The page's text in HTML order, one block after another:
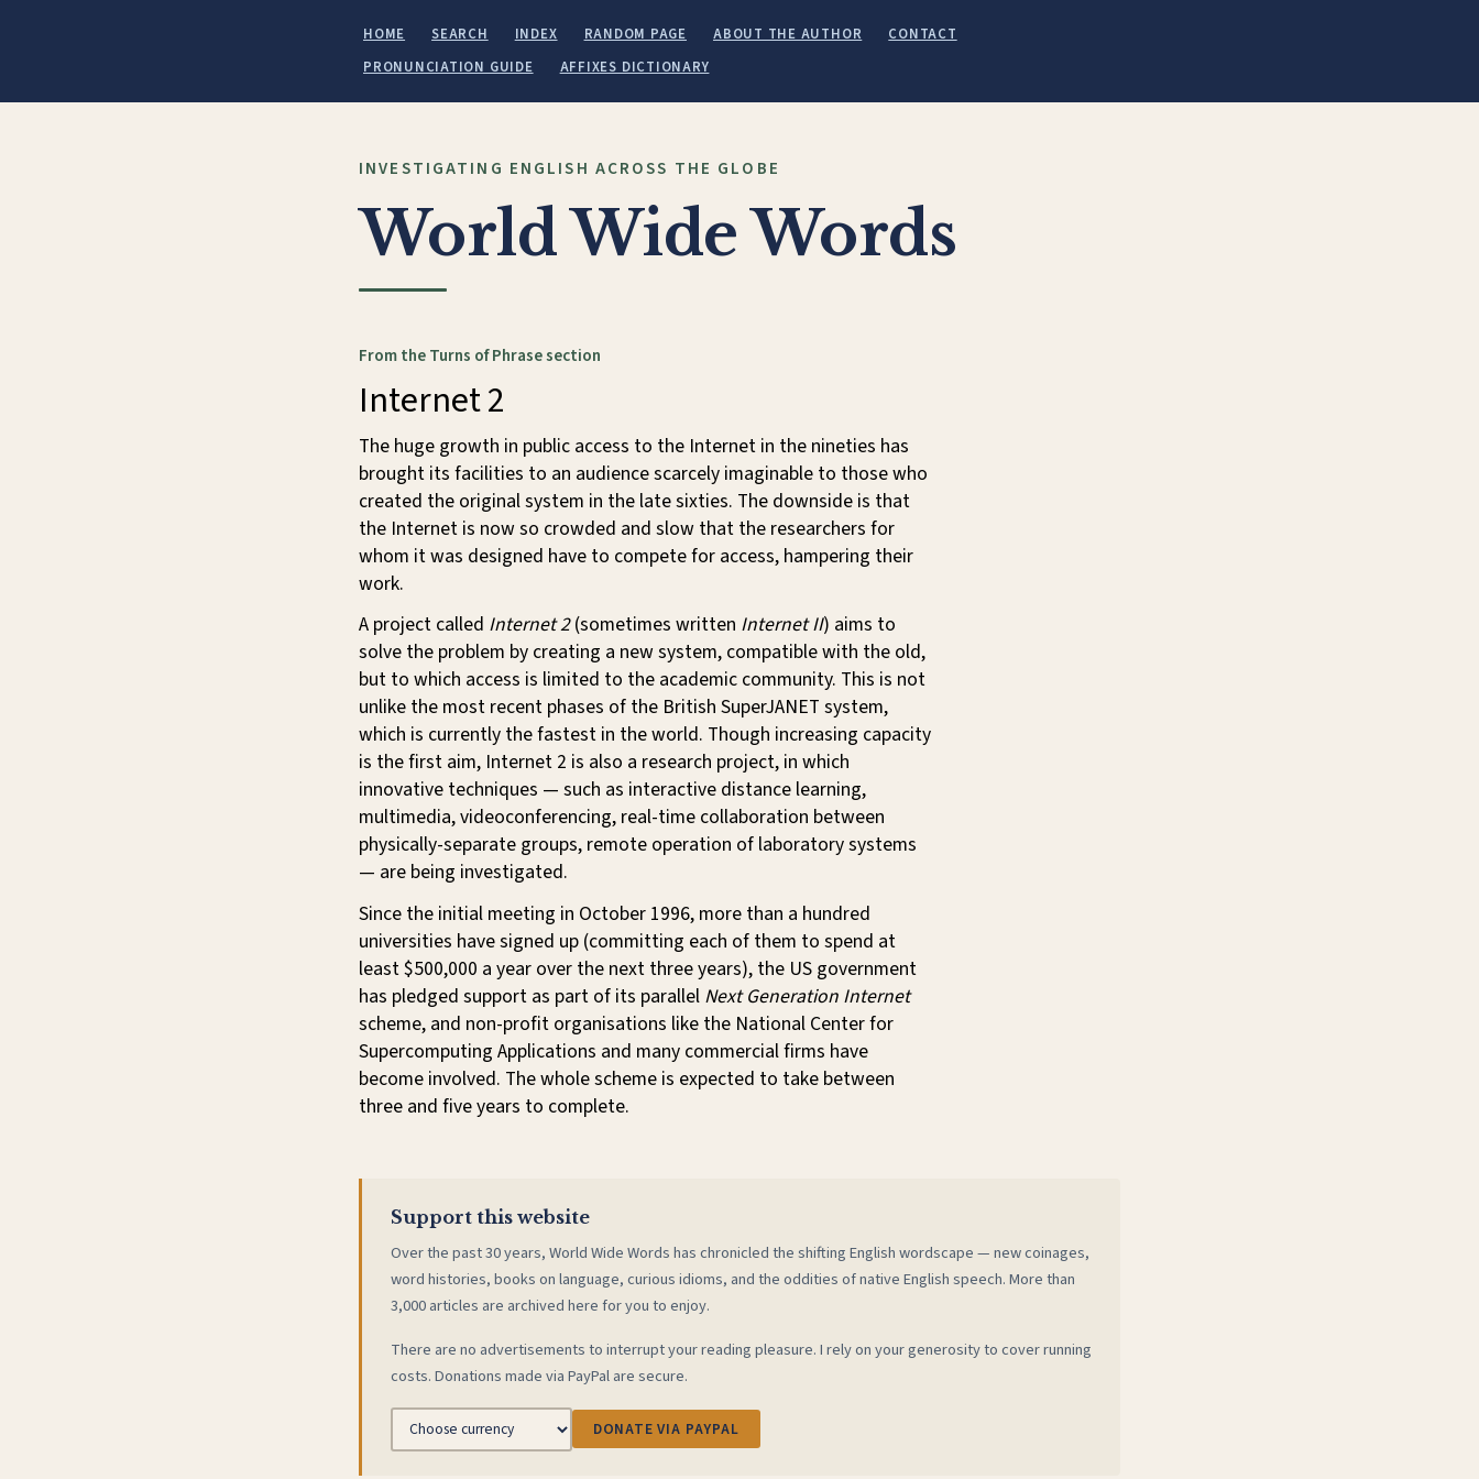
HOME SEARCH INDEX RANDOM PAGE ABOUT THE AUTHOR
CONTACT
PRONUNCIATION GUIDE
AFFIXES DICTIONARY
INVESTIGATING ENGLISH ACROSS THE GLOBE
World Wide Words
From the Turns of Phrase section
Internet 2
The huge growth in public access to the Internet in the nineties has
brought its facilities to an audience scarcely imaginable to those who
created the original system in the late sixties. The downside is that
the Internet is now so crowded and slow that the researchers for
whom it was designed have to compete for access, hampering their
work.
A project called Internet 2(sometimes written Internet II) aims to
solve the problem by creating a new system, compatible with the old,
but to which access is limited to the academic community. This is not
unlike the most recent phases of the British SuperJANET system,
which is currently the fastest in the world. Though increasing capacity
is the first aim, Internet 2 is also a research project, in which
innovative techniques — such as interactive distance learning,
multimedia, videoconferencing, real-time collaboration between
physically-separate groups, remote operation of laboratory systems
— are being investigated.
Since the initial meeting in October 1996, more than a hundred
universities have signed up (committing each of them to spend at
least $500,000 a year over the next three years), the US government
has pledged support as part of its parallel Next Generation Internet
scheme, and non-profit organisations like the National Center for
Supercomputing Applications and many commercial firms have
become involved. The whole scheme is expected to take between
three and five years to complete.
Support this website
Over the past 30 years, World Wide Words has chronicled the shifting English wordscape — new coinages,
word histories, books on language, curious idioms, and the oddities of native English speech. More than
3,000 articles are archived here for you to enjoy.
There are no advertisements to interrupt your reading pleasure. I rely on your generosity to cover running
costs. Donations made via PayPal are secure.
DONATE VIA PAYPAL